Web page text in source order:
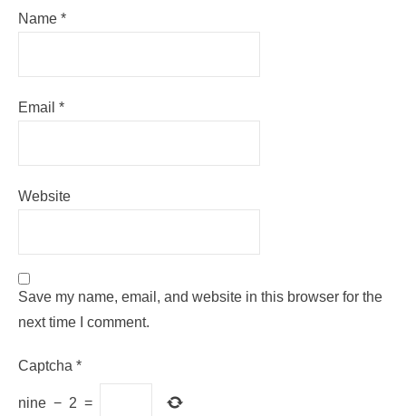
Name *
Email *
Website
Save my name, email, and website in this browser for the
next time I comment.
Captcha *
nine − 2 =